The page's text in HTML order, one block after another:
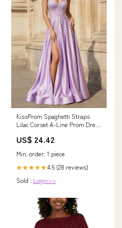
KissProm Spaghetti Straps
Lilac Corset A-Line Prom Dress
US$ 24.42
Min. order: 1 piece
★★★★★4.5 (28 reviews)
Sold : Login>>